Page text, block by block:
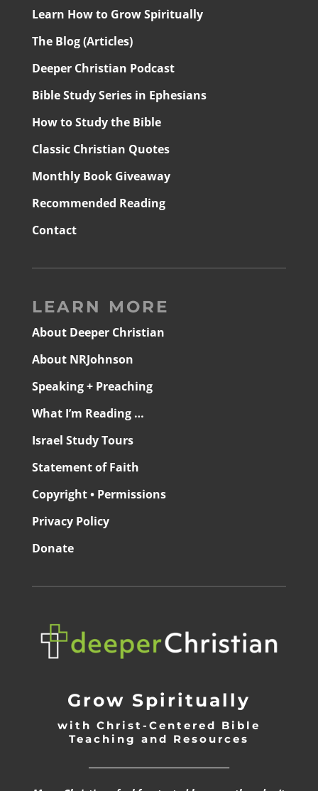
Learn How to Grow Spiritually
The Blog (Articles)
Deeper Christian Podcast
Bible Study Series in Ephesians
How to Study the Bible
Classic Christian Quotes
Monthly Book Giveaway
Recommended Reading
Contact
LEARN MORE
About Deeper Christian
About NRJohnson
Speaking + Preaching
What I’m Reading …
Israel Study Tours
Statement of Faith
Copyright • Permissions
Privacy Policy
Donate
Grow Spiritually
with Christ-Centered Bible
Teaching and Resources